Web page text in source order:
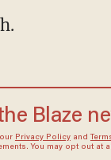
Blaze
Privacy Policyand
You may opt out at